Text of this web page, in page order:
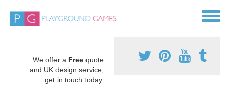
We offer a Free quote
and UK design service,
get in touch today.